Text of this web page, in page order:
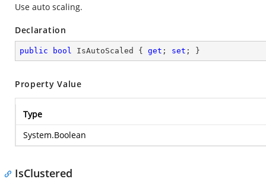
Use auto scaling.
Declaration
public bool IsAutoScaled { get ; set ; }
Property Value
Type
System.Boolean
IsClustered